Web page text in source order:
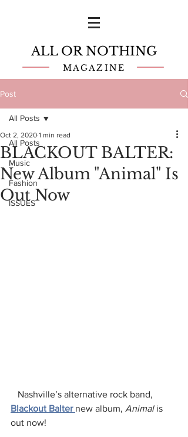
ALL OR NOTHING
MAGAZINE
Post
All Posts
Music
Fashion
ISSUES
All Posts
BLACKOUT BALTER:
New Album "Animal" Is
Out Now
Oct 2, 2020 1 min read
   Nashville’s alternative rock band,
Blackout Balter new album, Animal is
out now!